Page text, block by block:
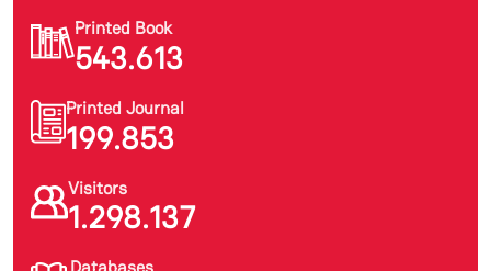
Printed Book
543.613
Printed Journal
199.853
Visitors
1.298.137